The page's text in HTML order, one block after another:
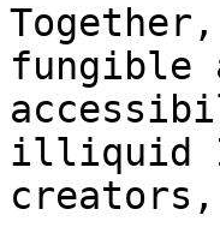
fungible
illiquid